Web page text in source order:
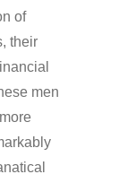
of
their
men